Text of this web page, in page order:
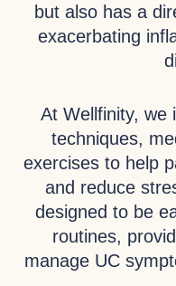
but also has a
exacerbating
At Wellfinity, we
techniques,
exercises to help
and reduce
designed to be
routines,
manage UC